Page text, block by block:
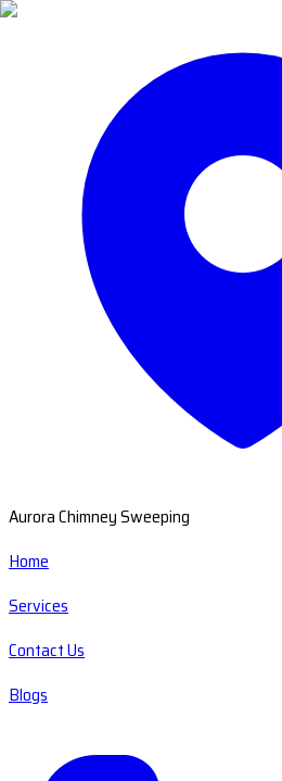
Aurora Chimney Sweeping
Home
Services
Contact Us
Blogs